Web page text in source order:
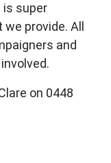
is super
provide. All
and
on 0448